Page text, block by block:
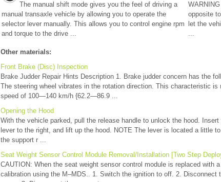
The manual shift mode gives you the feel of driving a
manual transaxle vehicle by allowing you to operate the
selector lever manually. This allows you to control engine rpm
and torque to the drive ...
opposite
let the
...
Other materials:
Front Brake (Disc) Inspection
Brake Judder Repair Hints Description 1. Brake judder concern has the
The steering wheel vibrates in the rotation direction. This characteristic
speed of 100—140 km/h {62.2—86.9 ...
Opening the Hood
With the vehicle parked, pull the release handle to unlock the hood.
lever to the right, and lift up the hood. NOTE The lever is located a little
the support r ...
Seat Weight Sensor Control Module Removal/Installation [Two Step
CAUTION: When the seat weight sensor control module is replaced with
calibration using the M–MDS.. 1. Switch the ignition to off. 2. Disconnect